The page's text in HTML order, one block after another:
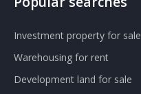
Investment property for sale
Warehousing for rent
Development land for sale